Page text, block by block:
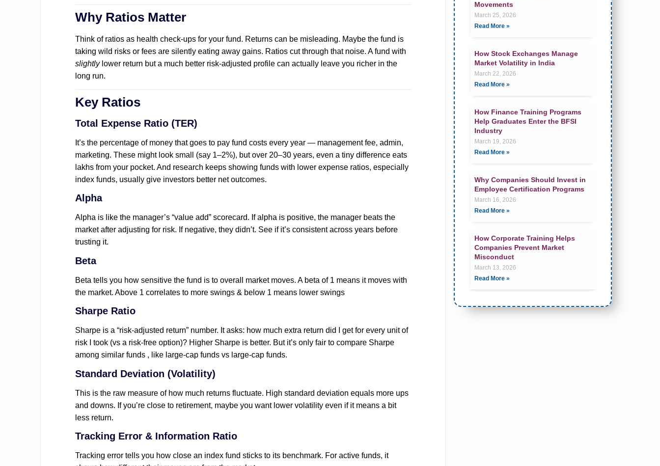
Why Ratios Matter
Think of ratios as health check-ups for your fund. Returns can be misleading. Maybe the fund is
taking wild risks or fees are silently eating away gains. Ratios cut through that noise. A fund with
slightlylower return but a much better risk-adjusted profile can actually leave you richer in the
long run.
Key Ratios
Total Expense Ratio (TER)
It’s the percentage of money that goes to pay fund costs every year — management fee, admin,
marketing. These might look small (say 1–2%), but over 20–30 years, even a tiny difference eats
lakhs from your pocket. And research keeps showing funds with lower expense ratios, especially
index funds, usually give investors better net outcomes.
Alpha
Alpha is like the manager’s “value add” scorecard. If alpha is positive, the manager beats the
market after adjusting for risk. If negative, they didn’t. See if it’s consistent across years before
trusting it.
Beta
Beta tells you how sensitive the fund is to overall market moves. A beta of 1 means it moves with
the market. Above 1 correlates to more swings & below 1 means lower swings
Sharpe Ratio
Sharpe is a “risk-adjusted return” number. It asks: how much extra return did I get for every unit of
risk I took (vs a risk-free option)? Higher Sharpe is better. But it’s only fair to compare Sharpe
among similar funds , like large-cap funds vs large-cap funds.
Standard Deviation (Volatility)
This is the raw measure of how much returns fluctuate. High standard deviation equals more ups
and downs. If you’re close to retirement, maybe you want lower volatility even if it means a bit
less return.
Tracking Error & Information Ratio
Tracking error tells you how close an index fund sticks to its benchmark. For active funds, it
Movements
March 25, 2026
Read More »
How Stock Exchanges Manage
Market Volatility in India
March 22, 2026
Read More »
How Finance Training Programs
Help Graduates Enter the BFSI
Industry
March 19, 2026
Read More »
Why Companies Should Invest in
Employee Certification Programs
March 16, 2026
Read More »
How Corporate Training Helps
Companies Prevent Market
Misconduct
March 13, 2026
Read More »